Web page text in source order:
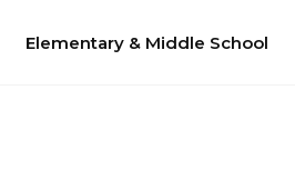
Elementary & Middle School